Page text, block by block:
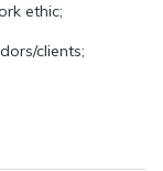
ethic;
clients;